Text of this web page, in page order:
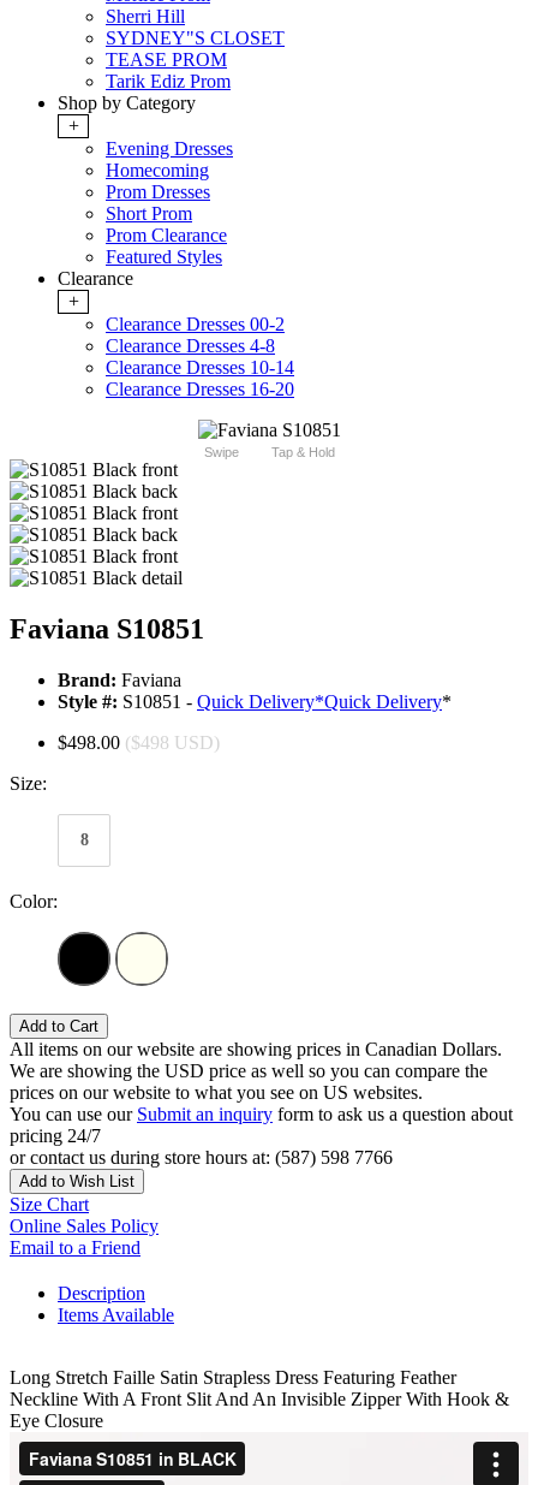
Sherri Hill
SYDNEY"S CLOSET
TEASE PROM
Tarik Ediz Prom
Shop by Category
+
Evening Dresses
Homecoming
Prom Dresses
Short Prom
Prom Clearance
Featured Styles
Clearance
+
Clearance Dresses 00-2
Clearance Dresses 4-8
Clearance Dresses 10-14
Clearance Dresses 16-20
Swipe Tap & Hold
Faviana S10851
Brand: Faviana
Style #: S10851 - Quick Delivery*Quick Delivery*
$498.00 ($498 USD)
Size:
8
Color:
Add to Cart
All items on our website are showing prices in Canadian Dollars.
We are showing the USD price as well so you can compare the
prices on our website to what you see on US websites.
You can use our Submit an inquiry form to ask us a question about
pricing 24/7
or contact us during store hours at: (587) 598 7766
Add to Wish List
Size Chart
Online Sales Policy
Email to a Friend
Description
Items Available
Long Stretch Faille Satin Strapless Dress Featuring Feather
Neckline With A Front Slit And An Invisible Zipper With Hook &
Eye Closure